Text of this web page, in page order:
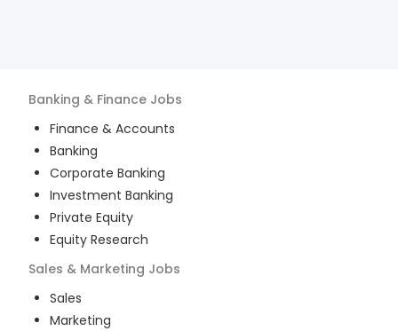
Banking & Finance Jobs
Finance & Accounts
Banking
Corporate Banking
Investment Banking
Private Equity
Equity Research
Sales & Marketing Jobs
Sales
Marketing